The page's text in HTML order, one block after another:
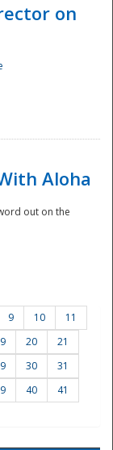
on
Aloha
out on the
9 10
11
20
21
30
31
40
41